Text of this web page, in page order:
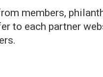
members,
to each partner